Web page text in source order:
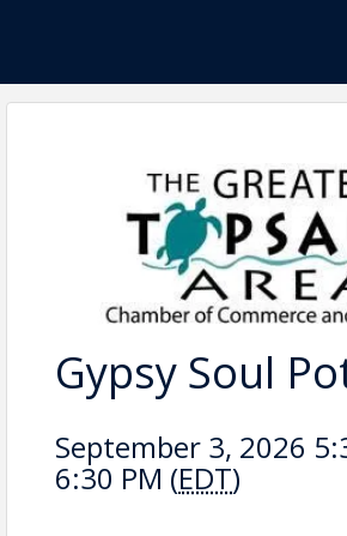
Gypsy Soul
September 3, 2026
6:30 PM (EDT)